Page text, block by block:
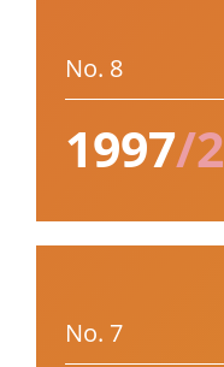
No. 8
1997/2
No. 7